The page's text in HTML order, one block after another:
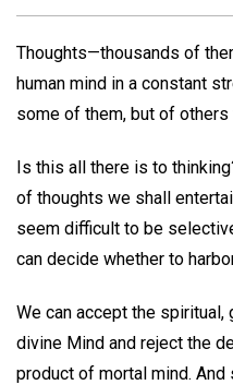
Thoughts—thousands of
human mind in a constant
some of them, but of others
Is this all there is to
of thoughts we shall
seem difficult to be
can decide whether to
We can accept the
divine Mind and reject the
product of mortal mind.